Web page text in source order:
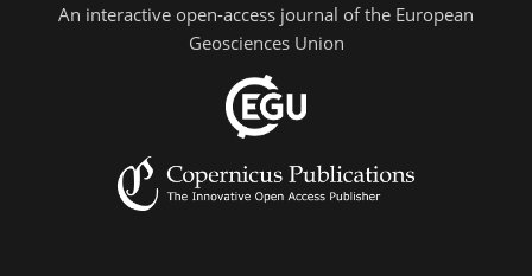
An interactive open-access journal of the European
Geosciences Union